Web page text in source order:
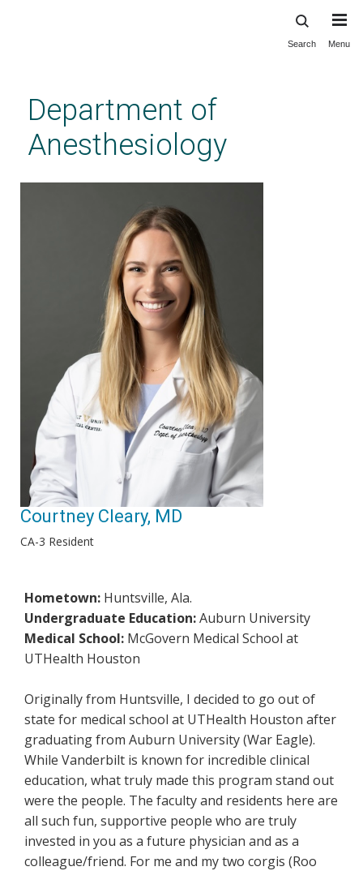
content
Search Menu
Department of
Anesthesiology
Courtney Cleary, MD
CA-3 Resident
Hometown: Huntsville, Ala.
Undergraduate Education:Auburn University
Medical School: McGovern Medical School at
UTHealth Houston
Originally from Huntsville, I decided to go out of
state for medical school at UTHealth Houston after
graduating from Auburn University (War Eagle).
While Vanderbilt is known for incredible clinical
education, what truly made this program stand out
were the people. The faculty and residents here are
all such fun, supportive people who are truly
invested in you as a future physician and as a
colleague/friend. For me and my two corgis (Roo